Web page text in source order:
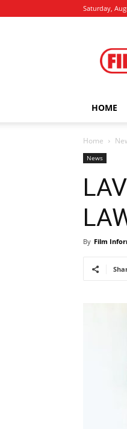
Saturday,
HOME
Home
News
By Film